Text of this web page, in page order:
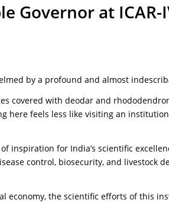
Governor at
by a profound and almost
covered with deodar and
feels less like visiting an
inspiration for India’s scientific
control, biosecurity, and livestock
economy, the scientific efforts of this